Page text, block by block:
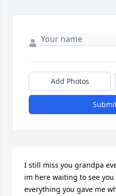
Add Photos
I still miss you grandpa
im here waiting to see
everything you gave me